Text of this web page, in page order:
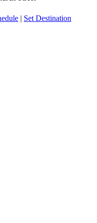
| Set Destination